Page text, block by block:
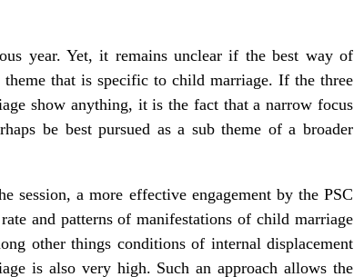
year. Yet, it remains unclear if the best way of
that is specific to child marriage. If the three
show anything, it is the fact that a narrow focus
be best pursued as a sub theme of a broader
session, a more effective engagement by the PSC
and patterns of manifestations of child marriage
other things conditions of internal displacement
is also very high. Such an approach allows the